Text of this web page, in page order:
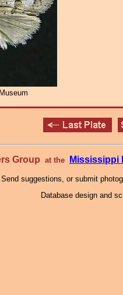
Group at the Mississippi
Send suggestions, or submit
Database design and